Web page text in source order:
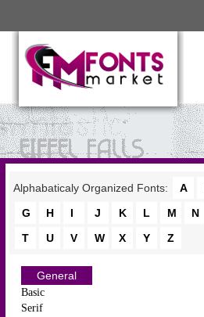
Alphabaticaly Organized Fonts: A
G
H I J K L M N
T
U V W X Y Z
General
Basic
Serif